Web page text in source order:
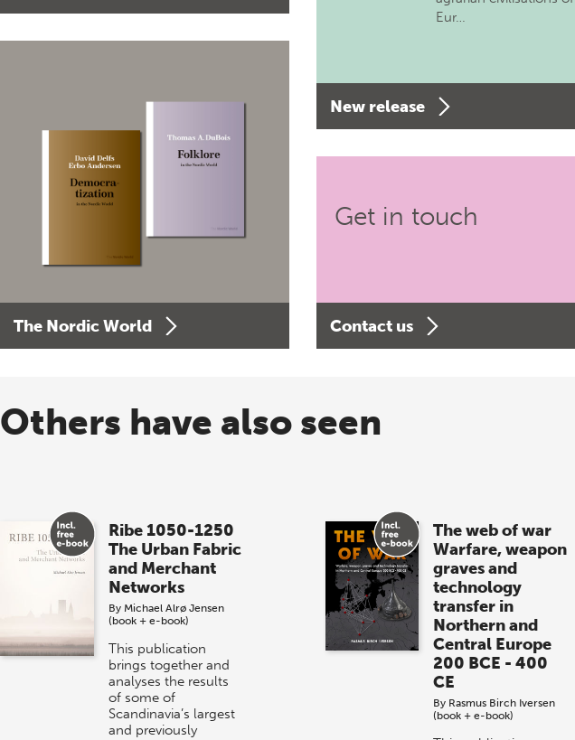
The Nordic World
Eur…
New release
Get in touch
Contact us
Others have also seen
Ribe 1050-1250
The Urban Fabric
and Merchant
Networks
By Michael Alrø Jensen
(book + e-book)
This publication
brings together and
analyses the results
of some of
Scandinavia’s largest
and previously
The web of war
Warfare, weapon
graves and
technology
transfer in
Northern and
Central Europe
200 BCE - 400
CE
By Rasmus Birch Iversen
(book + e-book)